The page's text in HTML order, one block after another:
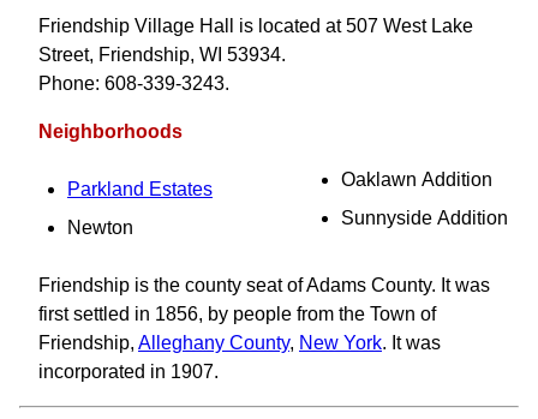
Friendship Village Hall is located at 507 West Lake
Street, Friendship, WI 53934.
Phone: 608‑339‑3243.
Neighborhoods
Parkland Estates
Newton
Oaklawn Addition
Sunnyside Addition
Friendship is the county seat of Adams County. It was
first settled in 1856, by people from the Town of
Friendship, Alleghany County, New York. It was
incorporated in 1907.